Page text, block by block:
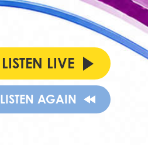
LISTEN LIVE
LISTEN AGAIN